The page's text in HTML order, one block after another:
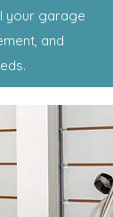
your garage
and